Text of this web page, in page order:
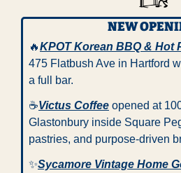
NEW
🔥KPOT Korean BBQ & Hot
475 Flatbush Ave in Hartford
a full bar.
☕️Victus Coffee opened at
Glastonbury inside Square
pastries, and purpose-driven
✨Sycamore Vintage Home